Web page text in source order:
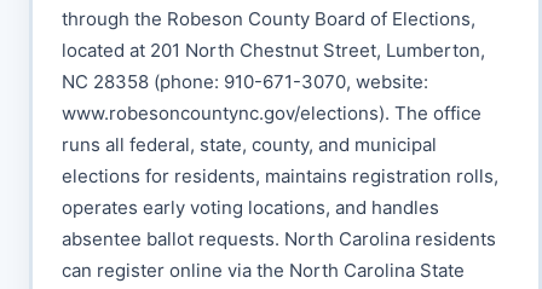
through the Robeson County Board of Elections,
located at 201 North Chestnut Street, Lumberton,
NC 28358 (phone: 910-671-3070, website:
www.robesoncountync.gov/elections). The office
runs all federal, state, county, and municipal
elections for residents, maintains registration rolls,
operates early voting locations, and handles
absentee ballot requests. North Carolina residents
can register online via the North Carolina State